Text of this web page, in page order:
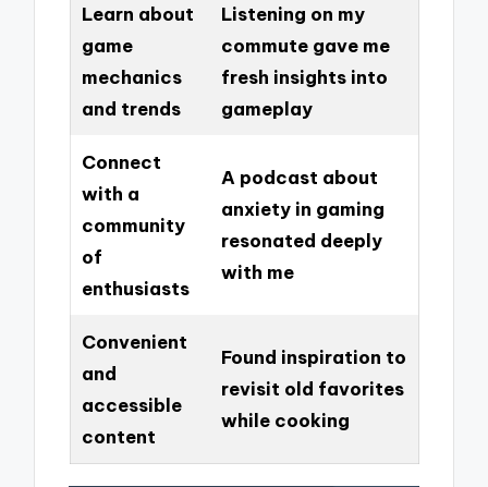
Learn about
game
mechanics
and trends
Listening on my
commute gave me
fresh insights into
gameplay
Connect
with a
community
of
enthusiasts
A podcast about
anxiety in gaming
resonated deeply
with me
Convenient
and
accessible
content
Found inspiration to
revisit old favorites
while cooking